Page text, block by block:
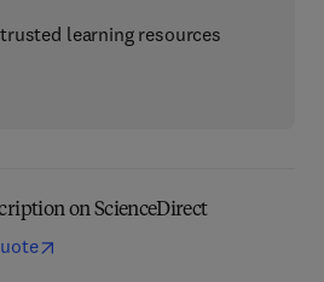
learning resources
on ScienceDirect